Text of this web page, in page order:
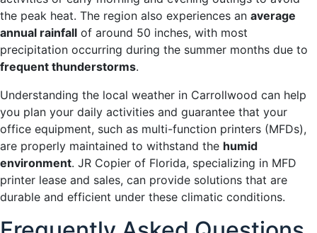
the peak heat. The region also experiences an average
annual rainfall of around 50 inches, with most
precipitation occurring during the summer months due to
frequent thunderstorms.
Understanding the local weather in Carrollwood can help
you plan your daily activities and guarantee that your
office equipment, such as multi-function printers (MFDs),
are properly maintained to withstand the humid
environment. JR Copier of Florida, specializing in MFD
printer lease and sales, can provide solutions that are
durable and efficient under these climatic conditions.